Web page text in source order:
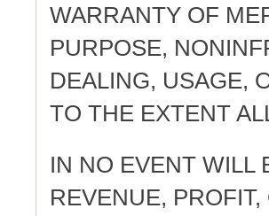
WARRANTY OF
PURPOSE,
DEALING, USAGE,
TO THE EXTENT
IN NO EVENT WILL
REVENUE,